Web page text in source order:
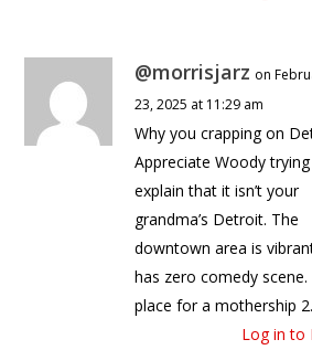
@morrisjarz on
23, 2025 at 11:29 am
Why you crapping on
Appreciate Woody
explain that it isn’t your
grandma’s Detroit. The
downtown area is
has zero comedy scene.
place for a mothership 2.
Log in to